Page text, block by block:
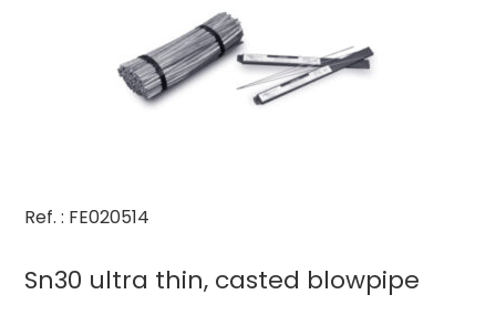
Ref. : FE020514
Sn30 ultra thin, casted blowpipe